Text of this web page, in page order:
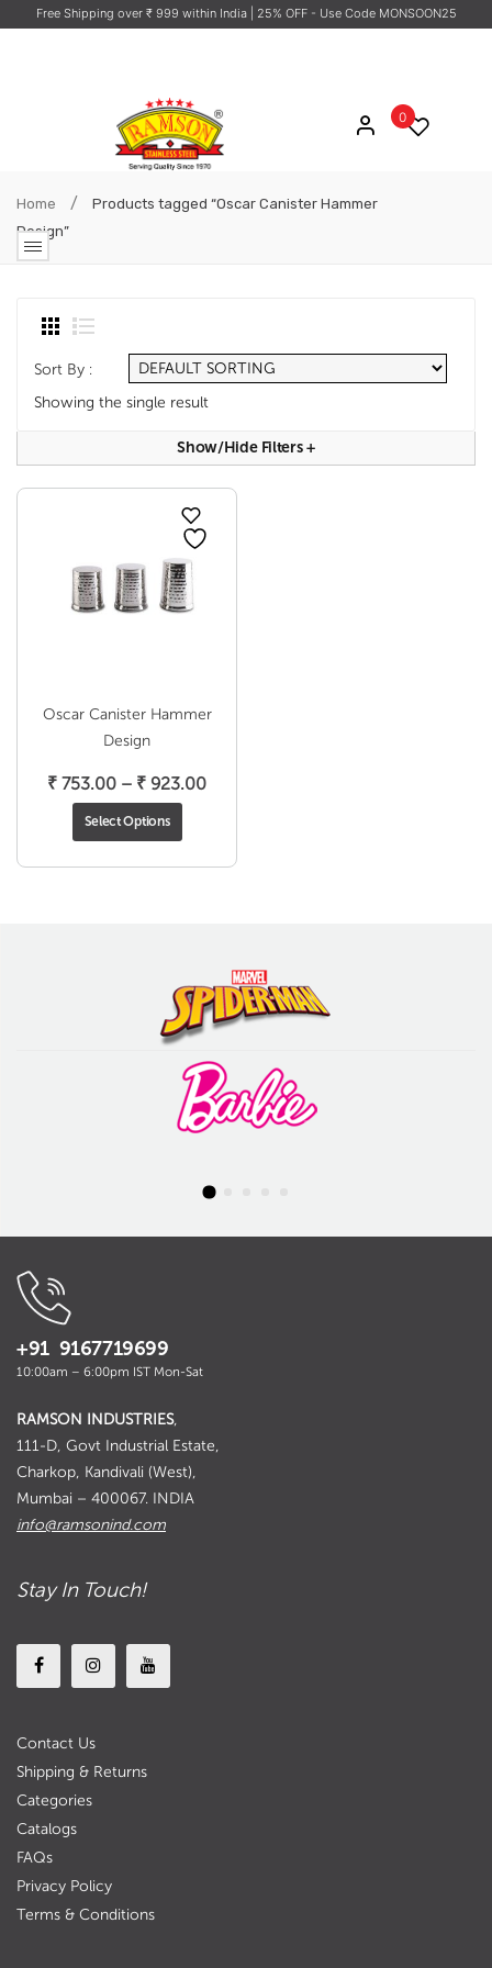
Free Shipping over ₹ 999 within India | 25% OFF - Use Code MONSOON25
0
Home /
Products tagged “Oscar Canister Hammer
Design”
Sort By :
Showing the single result
Show/hide Filters+
Oscar Canister Hammer
Design
₹ 753.00 – ₹ 923.00Price
through
Select Options
+91 9167719699
10:00am – 6:00pm IST Mon-Sat
RAMSON INDUSTRIES,
111-D, Govt Industrial Estate,
Charkop, Kandivali (West),
Mumbai – 400067. INDIA
info@ramsonind.com
Stay In Touch!
Contact Us
Shipping & Returns
Categories
Catalogs
FAQs
Privacy Policy
Terms & Conditions